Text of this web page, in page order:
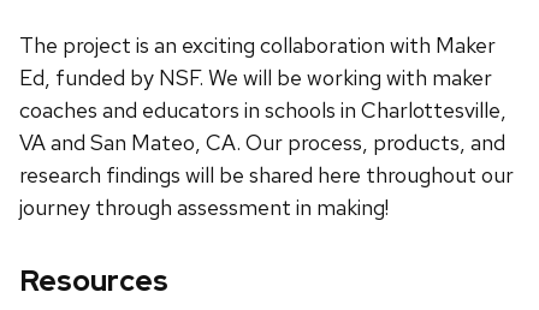
The project is an exciting collaboration with Maker
Ed, funded by NSF. We will be working with maker
coaches and educators in schools in Charlottesville,
VA and San Mateo, CA. Our process, products, and
research findings will be shared here throughout our
journey through assessment in making!
Resources